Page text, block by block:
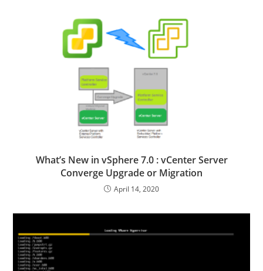
What’s New in vSphere 7.0 : vCenter Server
Converge Upgrade or Migration
April 14, 2020